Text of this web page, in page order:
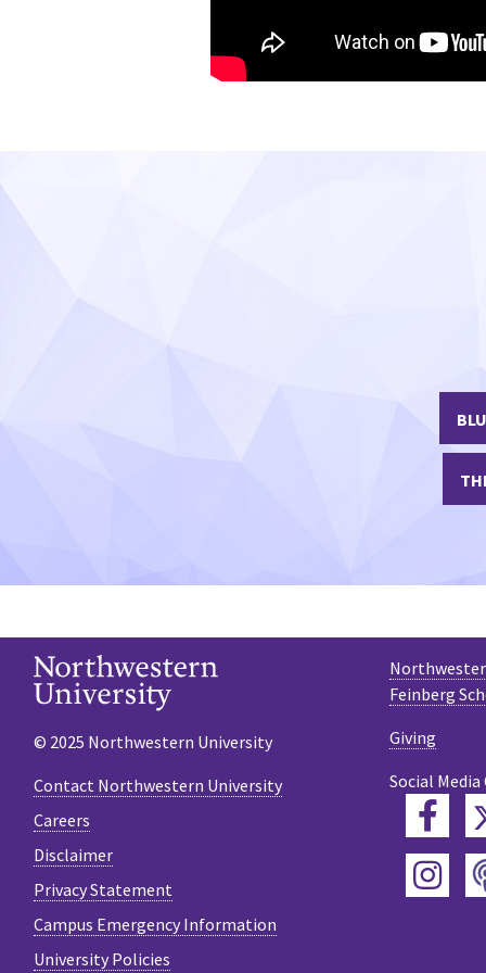
Part 3 - Managing HFpEF in
Feinberg
Giving
Social
© 2025 Northwestern University
Contact Northwestern University
Careers
Disclaimer
Privacy Statement
Campus Emergency Information
University Policies